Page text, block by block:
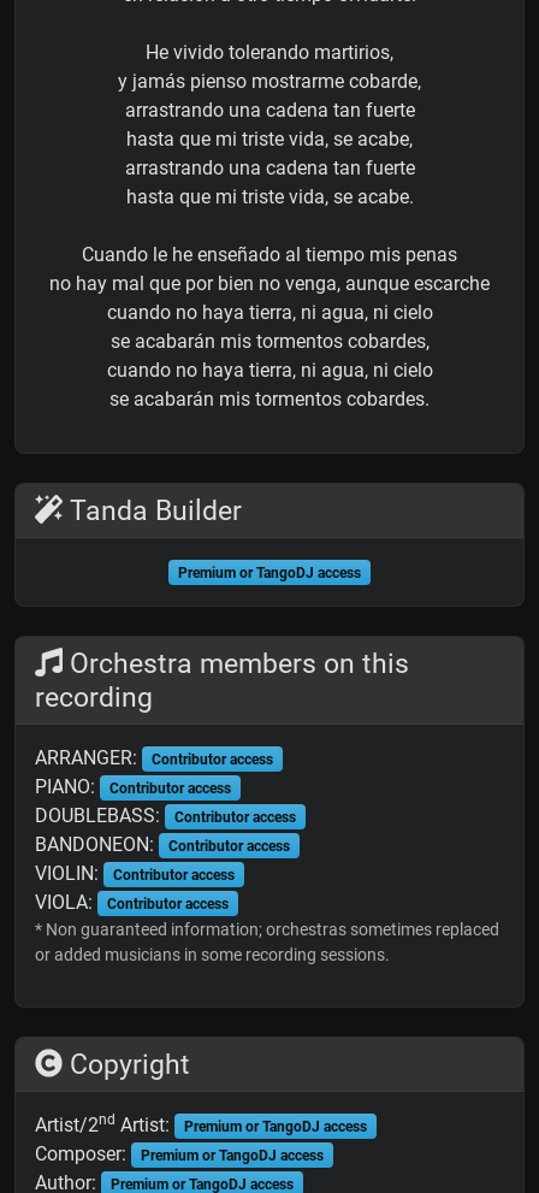
He vivido tolerando martirios,
y jamás pienso mostrarme cobarde,
arrastrando una cadena tan fuerte
hasta que mi triste vida, se acabe,
arrastrando una cadena tan fuerte
hasta que mi triste vida, se acabe.
Cuando le he enseñado al tiempo mis penas
no hay mal que por bien no venga, aunque escarche
cuando no haya tierra, ni agua, ni cielo
se acabarán mis tormentos cobardes,
cuando no haya tierra, ni agua, ni cielo
se acabarán mis tormentos cobardes.
Tanda Builder
Premium or TangoDJ access
Orchestra members on this
recording
ARRANGER: Contributor access
PIANO: Contributor access
DOUBLEBASS: Contributor access
BANDONEON: Contributor access
VIOLIN: Contributor access
VIOLA: Contributor access
* Non guaranteed information; orchestras sometimes replaced
or added musicians in some recording sessions.
Copyright
Artist/2nd Artist: Premium or TangoDJ access
Composer: Premium or TangoDJ access
Author: Premium or TangoDJ access